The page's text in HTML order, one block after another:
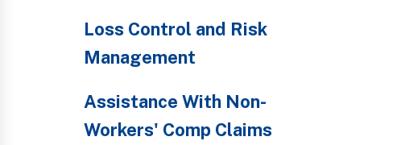
Loss Control and Risk
Management
Assistance With Non-
Workers' Comp Claims